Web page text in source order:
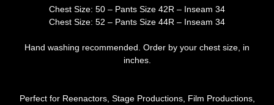
Chest Size: 50 – Pants Size 42R – Inseam 34
Chest Size: 52 – Pants Size 44R – Inseam 34
Hand washing recommended. Order by your chest size, in
inches.
Perfect for Reenactors, Stage Productions, Film Productions,